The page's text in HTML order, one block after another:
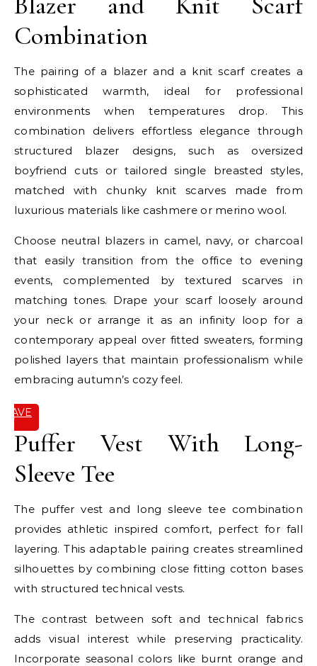
Combination
The pairing of a blazer and a knit scarf creates a
sophisticated warmth, ideal for professional
environments when temperatures drop. This
combination delivers effortless elegance through
structured blazer designs, such as oversized
boyfriend cuts or tailored single breasted styles,
matched with chunky knit scarves made from
luxurious materials like cashmere or merino wool.
Choose neutral blazers in camel, navy, or charcoal
that easily transition from the office to evening
events, complemented by textured scarves in
matching tones. Drape your scarf loosely around
your neck or arrange it as an infinity loop for a
contemporary appeal over fitted sweaters, forming
polished layers that maintain professionalism while
embracing autumn’s cozy feel.
SAVE
Puffer Vest With Long-
Sleeve Tee
The puffer vest and long sleeve tee combination
provides athletic inspired comfort, perfect for fall
layering. This adaptable pairing creates streamlined
silhouettes by combining close fitting cotton bases
with structured technical vests.
The contrast between soft and technical fabrics
adds visual interest while preserving practicality.
Incorporate seasonal colors like burnt orange and